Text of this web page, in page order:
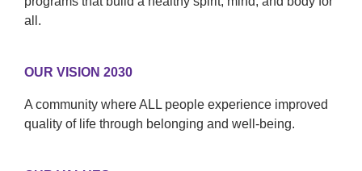
all.
OUR VISION 2030
A community where ALL people experience improved
quality of life through belonging and well-being.